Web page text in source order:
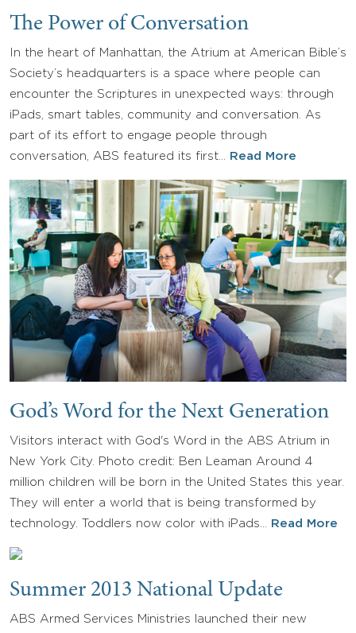
The Power of Conversation
In the heart of Manhattan, the Atrium at American Bible’s
Society’s headquarters is a space where people can
encounter the Scriptures in unexpected ways: through
iPads, smart tables, community and conversation. As
part of its effort to engage people through
conversation, ABS featured its first…
Read More
God’s Word for the Next Generation
Visitors interact with God's Word in the ABS Atrium in
New York City. Photo credit: Ben Leaman Around 4
million children will be born in the United States this year.
They will enter a world that is being transformed by
technology. Toddlers now color with iPads…
Read More
Summer 2013 National Update
ABS Armed Services Ministries launched their new